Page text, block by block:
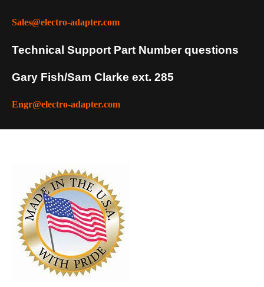
Sales@electro-adapter.com
Technical Support Part Number questions
Gary Fish/Sam Clarke ext. 285
Engr@electro-adapter.com